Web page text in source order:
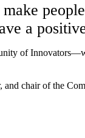
a
of
chair of the